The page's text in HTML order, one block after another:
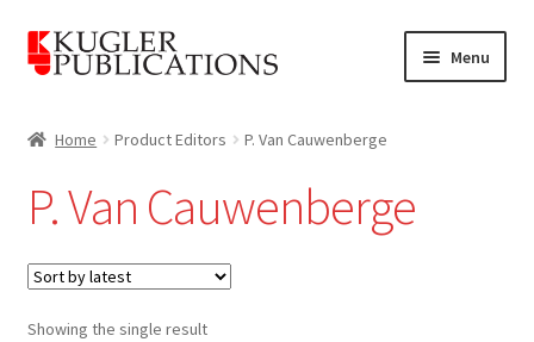
Skip
to
Skip
to
Menu
Home Product Editors P. Van Cauwenberge
P. Van Cauwenberge
Showing the single result